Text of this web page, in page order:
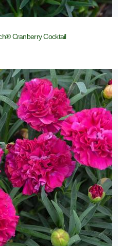
Cranberry Cocktail